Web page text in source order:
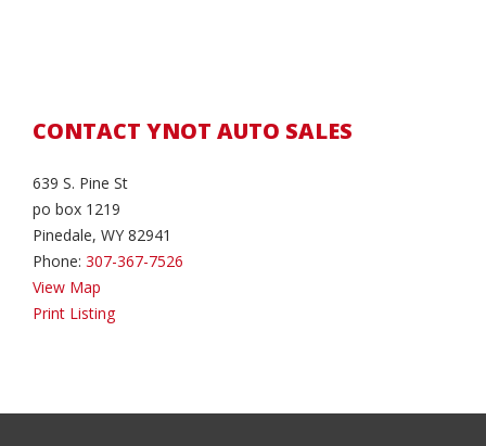
CONTACT YNOT AUTO SALES
639 S. Pine St
po box 1219
Pinedale, WY 82941
Phone: 307-367-7526
View Map
Print Listing